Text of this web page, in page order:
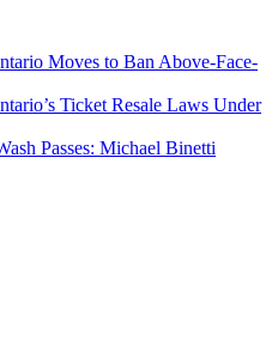
Moves to Ban Above-Face-
Ticket Resale Laws Under
Passes: Michael Binetti